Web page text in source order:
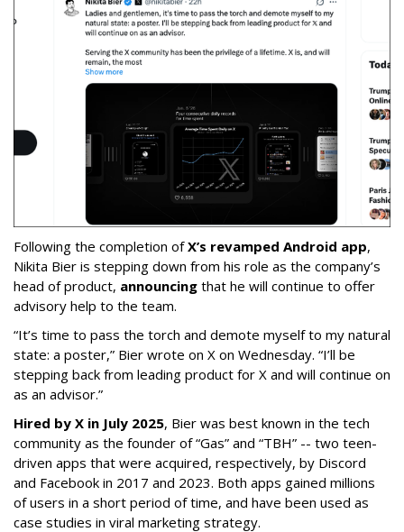
Following the completion ofX’s revamped Android app,
Nikita Bier is stepping down from his role as the company’s
head of product, announcing that he will continue to offer
advisory help to the team.
“It’s time to pass the torch and demote myself to my natural
state: a poster,” Bier wrote on X on Wednesday. “I’ll be
stepping back from leading product for X and will continue on
as an advisor.”
Hired by X in July 2025, Bier was best known in the tech
community as the founder of “Gas” and “TBH” -- two teen-
driven apps that were acquired, respectively, by Discord
and Facebook in 2017 and 2023. Both apps gained millions
of users in a short period of time, and have been used as
case studies in viral marketing strategy.